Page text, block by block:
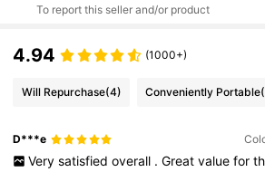
To report this seller and/or product
4.94 (1000+)
Will Repurchase(4) Conveniently Portable
D***e
Very satisfied overall . Great value for